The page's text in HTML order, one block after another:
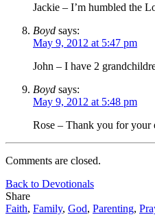
Jackie – I’m humbled the
Boyd says:
May 9, 2012 at 5:47 pm
John – I have 2
Boyd says:
May 9, 2012 at 5:48 pm
Rose – Thank you for your
Comments are closed.
Back to Devotionals
Share
Faith, Family, God, Parenting,